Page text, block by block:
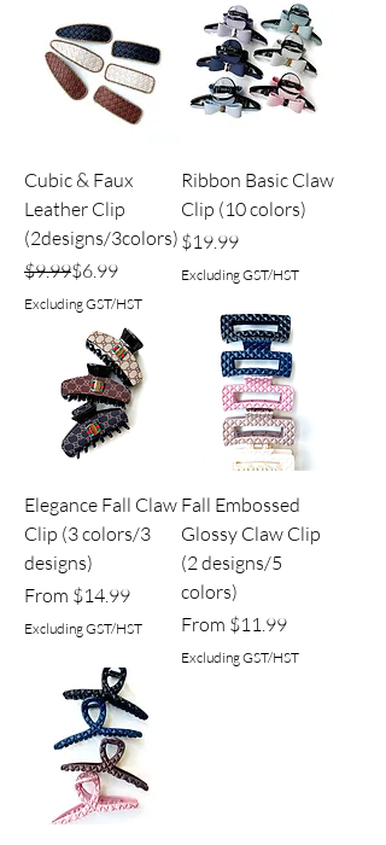
Cubic & Faux
Leather Clip
(2designs/3colors)
Regular Price
$9.99
Sale Price
$6.99
Excluding GST/HST
Ribbon Basic Claw
Clip (10 colors)
Price
$19.99
Excluding GST/HST
Elegance Fall Claw
Clip (3 colors/3
designs)
From $14.99
Sale Price
Excluding GST/HST
Fall Embossed
Glossy Claw Clip
(2 designs/5
colors)
From $11.99
Sale Price
Excluding GST/HST